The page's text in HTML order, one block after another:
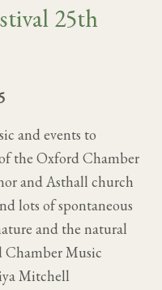
25th
and events to
the Oxford Chamber
and Asthall church
lots of spontaneous
and the natural
Chamber Music
Mitchell